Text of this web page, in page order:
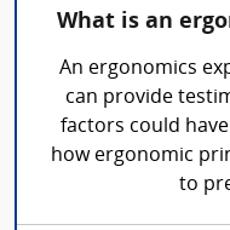
What is an
An ergonomics
can provide
factors could
how ergonomic
to